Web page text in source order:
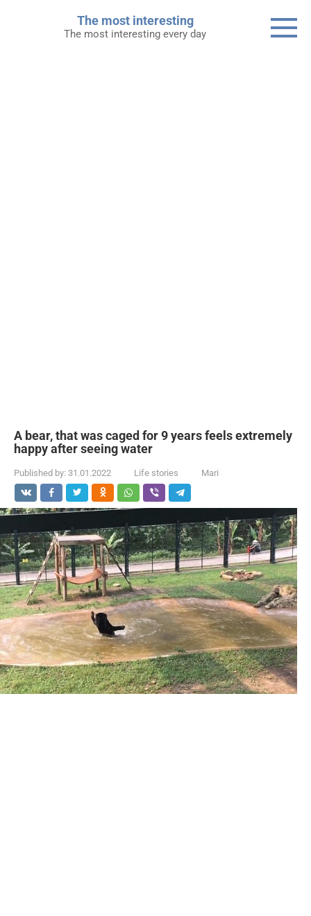
The most interesting
The most interesting every day
A bear, that was caged for 9 years feels extremely
happy after seeing water
Published by: 31.01.2022 Life stories Mari